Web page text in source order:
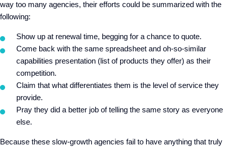
way too many agencies, their efforts could be summarized with the
following:
Show up at renewal time, begging for a chance to quote.
Come back with the same spreadsheet and oh-so-similar
capabilities presentation (list of products they offer) as their
competition.
Claim that what differentiates them is the level of service they
provide.
Pray they did a better job of telling the same story as everyone
else.
Because these slow-growth agencies fail to have anything that truly